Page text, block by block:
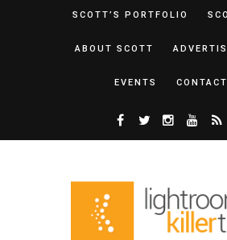
SCOTT’S PORTFOLIO
ABOUT SCOTT
EVENTS